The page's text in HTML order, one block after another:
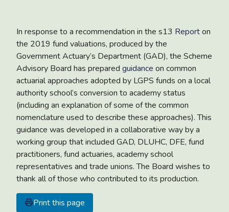
In response to a recommendation in the s13 Reporton
the 2019 fund valuations, produced by the
Government Actuary’s Department (GAD), the Scheme
Advisory Board has prepared guidance on common
actuarial approaches adopted by LGPS funds on a local
authority school’s conversion to academy status
(including an explanation of some of the common
nomenclature used to describe these approaches). This
guidance was developed in a collaborative way by a
working group that included GAD, DLUHC, DFE, fund
practitioners, fund actuaries, academy school
representatives and trade unions. The Board wishes to
thank all of those who contributed to its production.
Print this page